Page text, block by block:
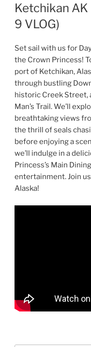
Ketchikan AK
9 VLOG)
Set sail with us for
the Crown Princess!
port of Ketchikan,
through bustling
historic Creek Street,
Man’s Trail. We’ll
breathtaking views
the thrill of seals
before enjoying a
we’ll indulge in a
Princess’s Main
entertainment. Join
Alaska!